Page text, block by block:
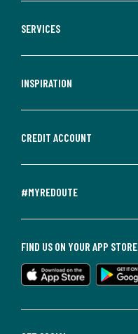
SERVICES
INSPIRATION
CREDIT ACCOUNT
#MYREDOUTE
FIND US ON YOUR APP STORE